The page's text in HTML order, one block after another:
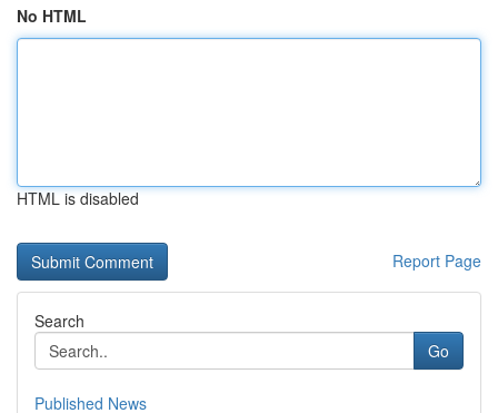
No HTML
HTML is disabled
Report Page
Search
Go
Published News